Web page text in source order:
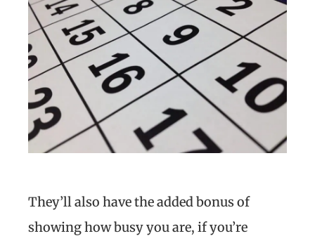
They’ll also have the added bonus of
showing how busy you are, if you’re